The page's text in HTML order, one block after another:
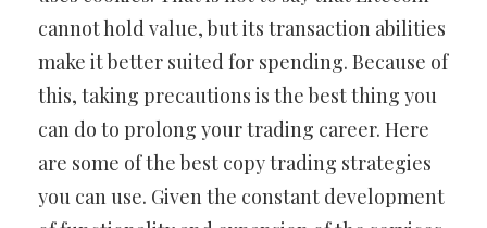
cannot hold value, but its transaction abilities
make it better suited for spending. Because of
this, taking precautions is the best thing you
can do to prolong your trading career. Here
are some of the best copy trading strategies
you can use. Given the constant development